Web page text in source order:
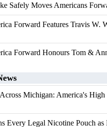
Safely Moves Americans
Forward Features Travis W.
Forward Honours Tom &
Michigan: America's
Every Legal Nicotine Pouch